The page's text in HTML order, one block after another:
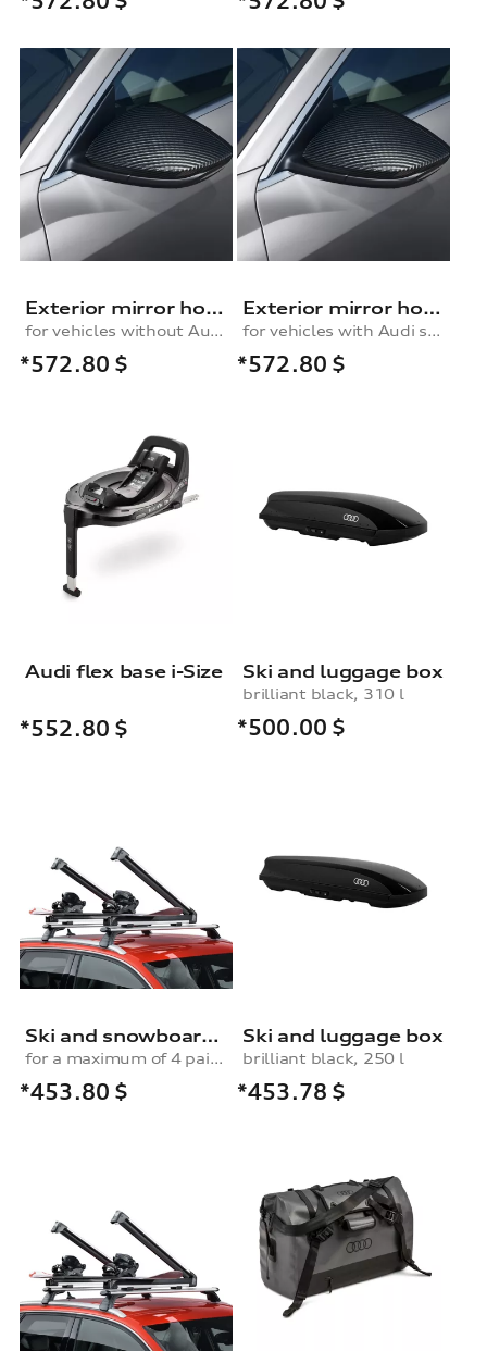
Exterior mirror housing in carbon
for vehicles without Audi side assist, right
*572.80 $
Exterior mirror housing in carbon
for vehicles with Audi side assist, right
*572.80 $
Audi flex base i-Size
*552.80 $
Ski and luggage box
brilliant black, 310 l
*500.00 $
Ski and snowboard rack
for a maximum of 4 pairs of skis or 2 snowboards, with pull-out function
*453.80 $
Ski and luggage box
brilliant black, 250 l
*453.78 $